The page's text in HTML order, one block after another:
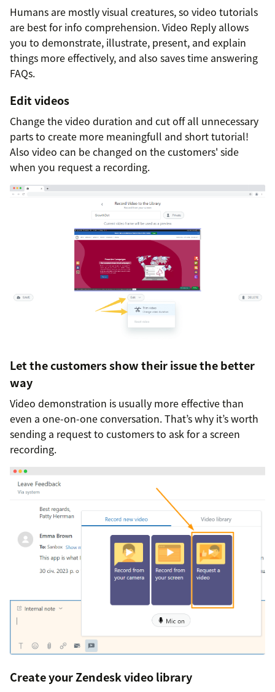
Humans are mostly visual creatures, so video tutorials
are best for info comprehension. Video Reply allows
you to demonstrate, illustrate, present, and explain
things more effectively, and also saves time answering
FAQs.
Edit videos
Change the video duration and cut off all unnecessary
parts to create more meaningfull and short tutorial!
Also video can be changed on the customers' side
when you request a recording.
Let the customers show their issue the better
way
Video demonstration is usually more effective than
even a one-on-one conversation. That’s why it’s worth
sending a request to customers to ask for a screen
recording.
Create your Zendesk video library